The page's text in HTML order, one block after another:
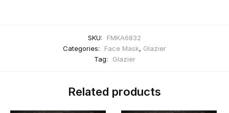
SKU:
FMKA6832
Categories:
Face Mask, Glazier
Tag:
Glazier
Related products